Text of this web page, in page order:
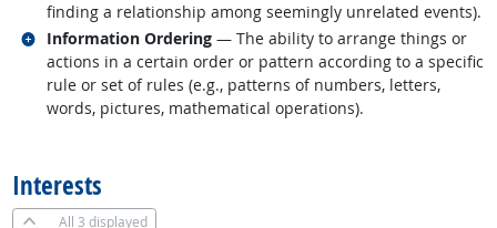
finding a relationship among seemingly unrelated events).
Information Ordering — The ability to arrange things or
actions in a certain order or pattern according to a specific
rule or set of rules (e.g., patterns of numbers, letters,
words, pictures, mathematical operations).
Related occupations
Interests
All 3 displayed